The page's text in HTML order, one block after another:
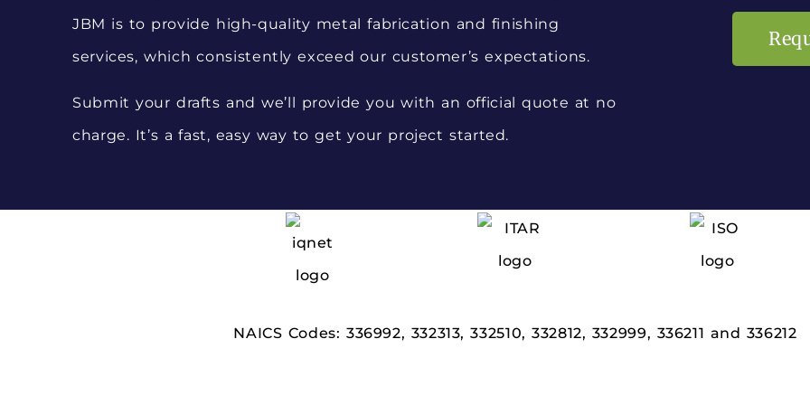
JBM is to provide high-quality metal fabrication and finishing
services, which consistently exceed our customer’s expectations.
Submit your drafts and we’ll provide you with an official quote at no
charge. It’s a fast, easy way to get your project started.
NAICS Codes: 336992, 332313,332510,332812, 332999, 336211 and 336212